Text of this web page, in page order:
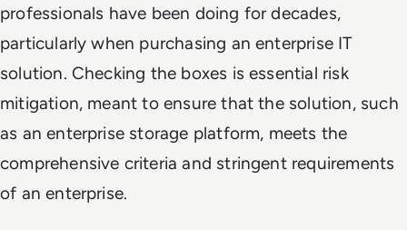
professionals have been doing for decades,
particularly when purchasing an enterprise IT
solution. Checking the boxes is essential risk
mitigation, meant to ensure that the solution, such
as an enterprise storage platform, meets the
comprehensive criteria and stringent requirements
of an enterprise.